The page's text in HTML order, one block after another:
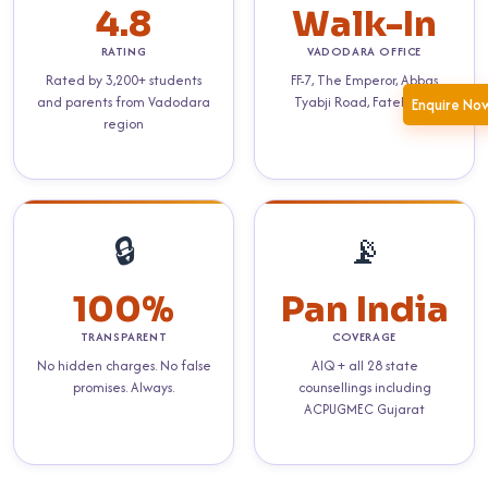
Enquire
4.8
RATING
Rated by 3,200+ students
and parents from Vadodara
region
Walk-In
VADODARA OFFICE
FF-7, The Emperor, Abbas
Tyabji Road, Fatehgunj
🔒
100%
TRANSPARENT
No hidden charges. No false
promises. Always.
📡
Pan India
COVERAGE
AIQ + all 28 state
counsellings including
ACPUGMEC Gujarat